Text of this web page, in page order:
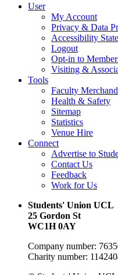
User
My Account
Privacy & Data
Accessibility
Logout
Opt-in to
Visiting &
Tools
Faculty
Health & Safety
Sitemap
Statistics
Venue Hire
Connect
Advertise to
Contact Us
Feedback
Work for Us
Students' Union UCL
25 Gordon St
WC1H 0AY
Company number:
Charity number: